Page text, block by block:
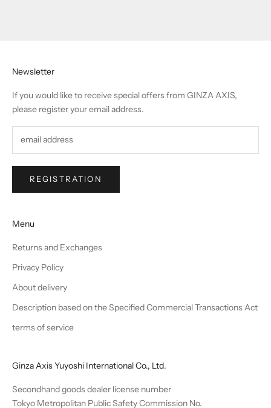
Newsletter
If you would like to receive special offers from GINZA AXIS,
please register your email address.
REGISTRATION
Menu
Returns and Exchanges
Privacy Policy
About delivery
Description based on the Specified Commercial Transactions Act
terms of service
Ginza Axis Yuyoshi International Co., Ltd.
Secondhand goods dealer license number
Tokyo Metropolitan Public Safety Commission No.